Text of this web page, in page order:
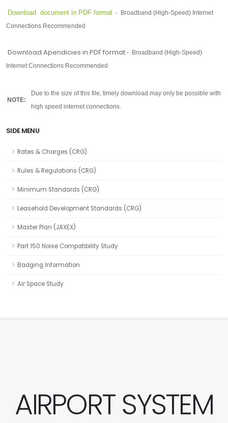
Download document in PDF format - Broadband (High-Speed) Internet
Connections Recommended
Download Apendicies in PDF format - Broadband (High-Speed)
Internet Connections Recommended
NOTE:
Due to the size of this file, timely download may only be possible with
high speed internet connections.
SIDE MENU
Rates & Charges (CRG)
Rules & Regulations (CRG)
Minimum Standards (CRG)
Leasehold Development Standards (CRG)
Master Plan (JAXEX)
Part 150 Noise Compatibility Study
Badging Information
Air Space Study
AIRPORT SYSTEM